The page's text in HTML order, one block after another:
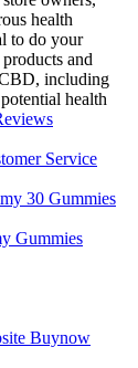
health
to do your
and
including
health
Service
30 Gummies
Gummies
Buynow